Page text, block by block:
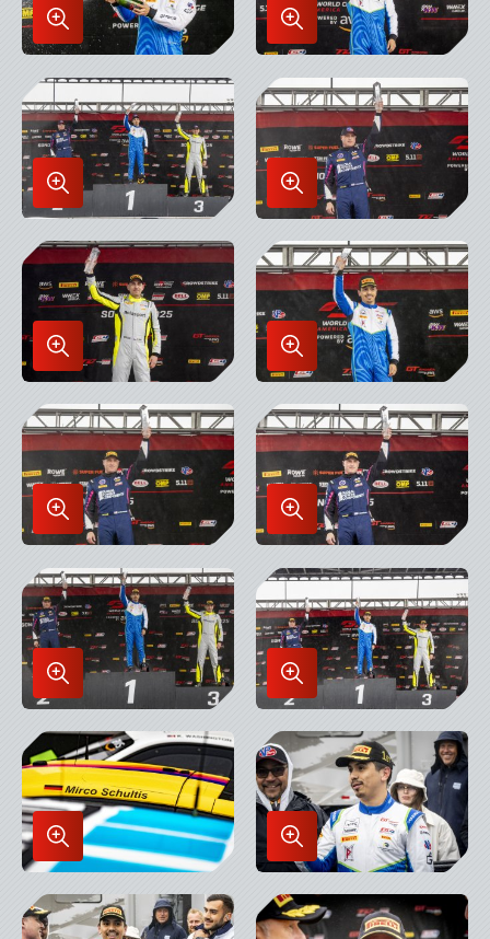
Enlarge
Image
in
Lightbox
Enlarge
Image
in
Lightbox
Enlarge
Image
in
Lightbox
Enlarge
Image
in
Lightbox
Enlarge
Image
in
Lightbox
Enlarge
Image
in
Lightbox
Enlarge
Image
in
Lightbox
Enlarge
Image
in
Lightbox
Enlarge
Image
in
Lightbox
Enlarge
Image
in
Lightbox
Enlarge
Image
in
Lightbox
Enlarge
Image
in
Lightbox